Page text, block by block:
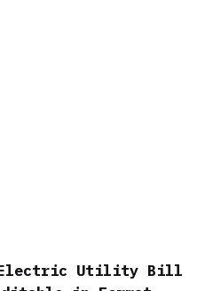
Electric Utility Bill